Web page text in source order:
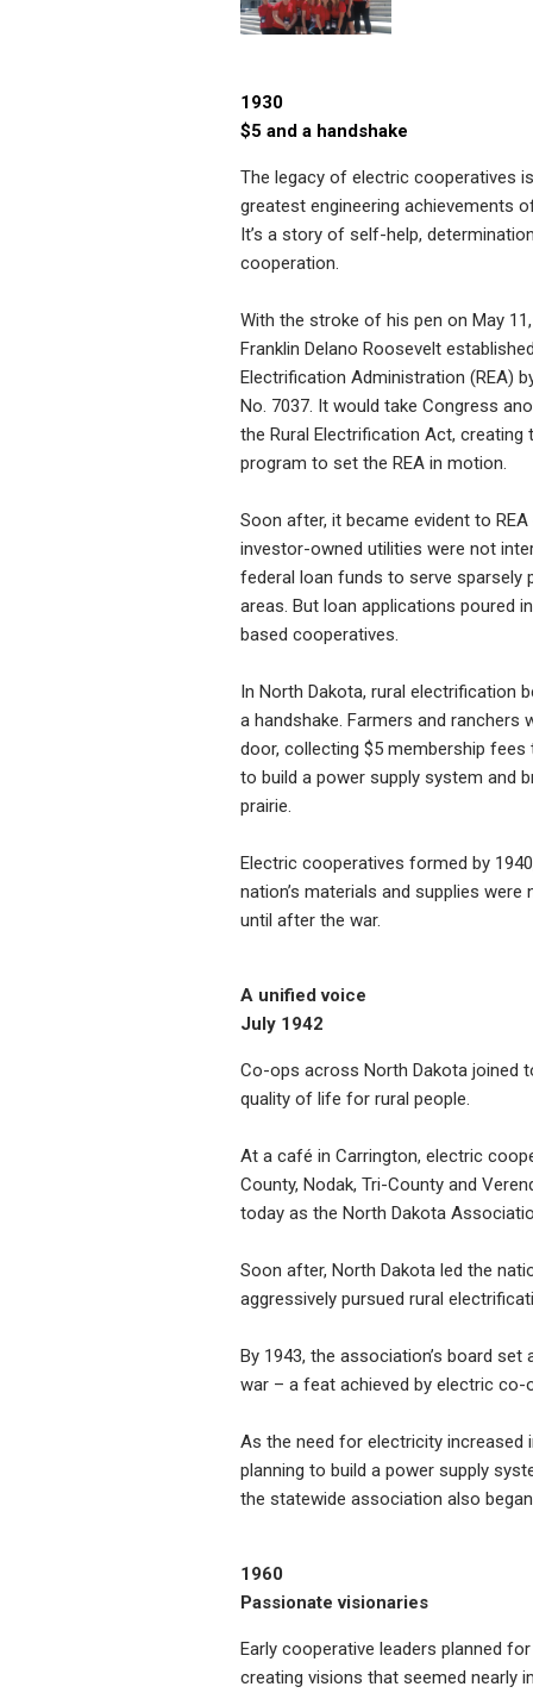
1930
$5 and a handshake
The legacy of electric cooperatives
greatest engineering achievements
It’s a story of self-help,
cooperation.
With the stroke of his pen on May
Franklin Delano Roosevelt
Electrification Administration (REA)
No. 7037. It would take Congress
the Rural Electrification Act, creating
program to set the REA in motion.
Soon after, it became evident to
investor-owned utilities were not
federal loan funds to serve sparsely
areas. But loan applications poured
based cooperatives.
In North Dakota, rural electrification
a handshake. Farmers and ranchers
door, collecting $5 membership
to build a power supply system and
prairie.
Electric cooperatives formed by
nation’s materials and supplies
until after the war.
A unified voice
July 1942
Co-ops across North Dakota joined
quality of life for rural people.
At a café in Carrington, electric
County, Nodak, Tri-County and
today as the North Dakota
Soon after, North Dakota led the
aggressively pursued rural
By 1943, the association’s board
war – a feat achieved by electric co-
As the need for electricity increased
planning to build a power supply
the statewide association also
1960
Passionate visionaries
Early cooperative leaders planned
creating visions that seemed nearly